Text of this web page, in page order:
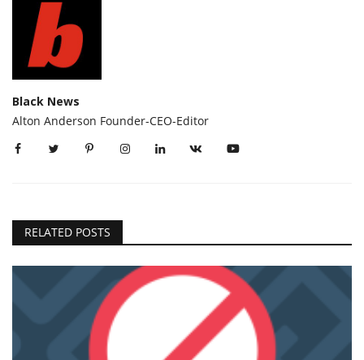
Black News
Alton Anderson Founder-CEO-Editor
RELATED POSTS